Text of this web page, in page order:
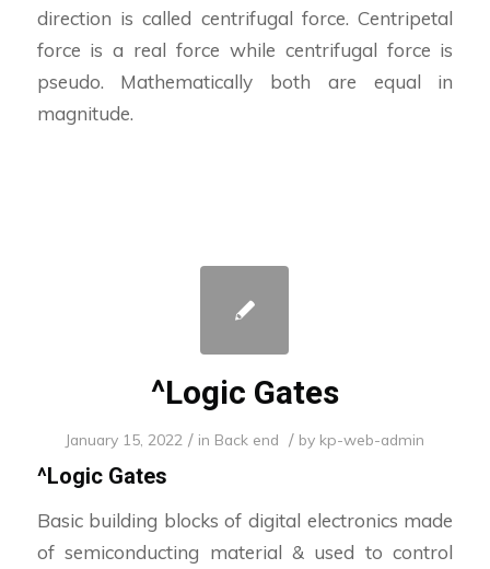
direction is called centrifugal force. Centripetal
force is a real force while centrifugal force is
pseudo. Mathematically both are equal in
magnitude.
^Logic Gates
January 15, 2022 / in Back end / by kp-web-admin
^Logic Gates
Basic building blocks of digital electronics made
of semiconducting material & used to control